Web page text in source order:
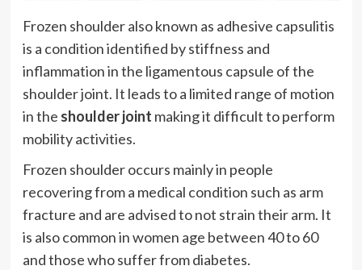
Frozen shoulder also known as adhesive capsulitis
is a condition identified by stiffness and
inflammation in the ligamentous capsule of the
shoulder joint. It leads to a limited range of motion
in the shoulder joint making it difficult to perform
mobility activities.
Frozen shoulder occurs mainly in people
recovering from a medical condition such as arm
fracture and are advised to not strain their arm. It
is also common in women age between 40 to 60
and those who suffer from diabetes.